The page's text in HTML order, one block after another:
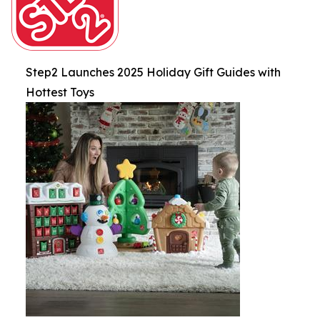
Step2 Launches 2025 Holiday Gift Guides with
Hottest Toys